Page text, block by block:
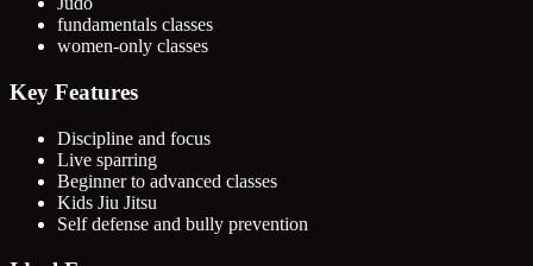
fundamentals classes
women-only classes
Key Features
Discipline and focus
Live sparring
Beginner to advanced classes
Kids Jiu Jitsu
Self defense and bully prevention